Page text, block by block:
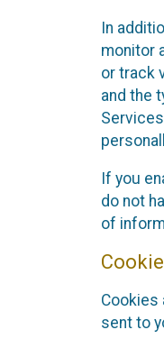
In
monitor
or track
and the
If you
do not
of
Cookies
sent to